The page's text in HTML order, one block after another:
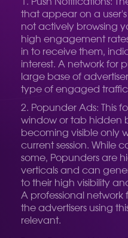
that appear on a
not actively browsing
high engagement
in to receive them,
interest. A network for
large base of
type of engaged
Popunder Ads: This
window or tab hidden
becoming visible only
current session. While
some, Popunders are
verticals and can
to their high visibility
A professional network
the advertisers using
relevant.